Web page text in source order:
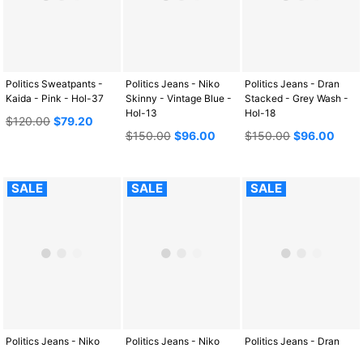
Politics Sweatpants -
Kaida - Pink - Hol-37
Regular
$120.00 $79.20
Politics Jeans - Niko
Skinny - Vintage Blue -
Hol-13
Regular
$150.00 $96.00
Politics Jeans - Dran
Stacked - Grey Wash -
Hol-18
Regular
$150.00 $96.00
SALE
Politics Jeans - Niko
SALE
Politics Jeans - Niko
SALE
Politics Jeans - Dran